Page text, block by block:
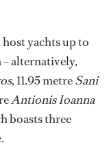
yachts up to
alternatively,
, 11.95 metreSani
Antionis Ioanna
boasts three